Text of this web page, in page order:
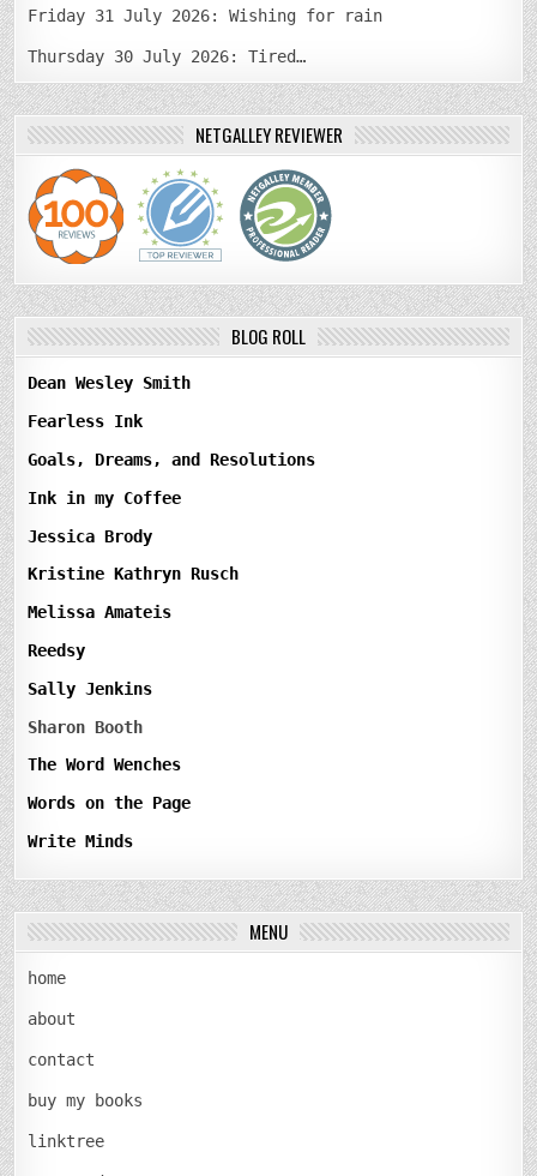
Friday 31 July 2026: Wishing for rain
Thursday 30 July 2026: Tired…
NETGALLEY REVIEWER
BLOG ROLL
Dean Wesley Smith
Fearless Ink
Goals, Dreams, and Resolutions
Ink in my Coffee
Jessica Brody
Kristine Kathryn Rusch
Melissa Amateis
Reedsy
Sally Jenkins
Sharon Booth
The Word Wenches
Words on the Page
Write Minds
MENU
home
about
contact
buy my books
linktree